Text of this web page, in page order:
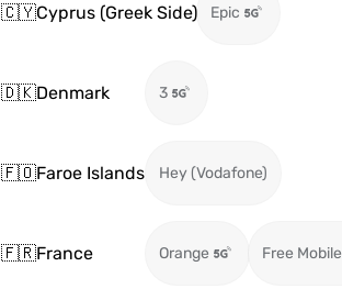
🇨🇾Cyprus (Greek Side) Epic
🇩🇰Denmark 3
🇫🇴Faroe Islands Hey (Vodafone)
🇫🇷France Orange Free Mobile